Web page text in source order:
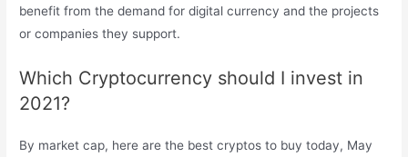
benefit from the demand for digital currency and the projects
or companies they support.
Which Cryptocurrency should I invest in
2021?
By market cap, here are the best cryptos to buy today, May